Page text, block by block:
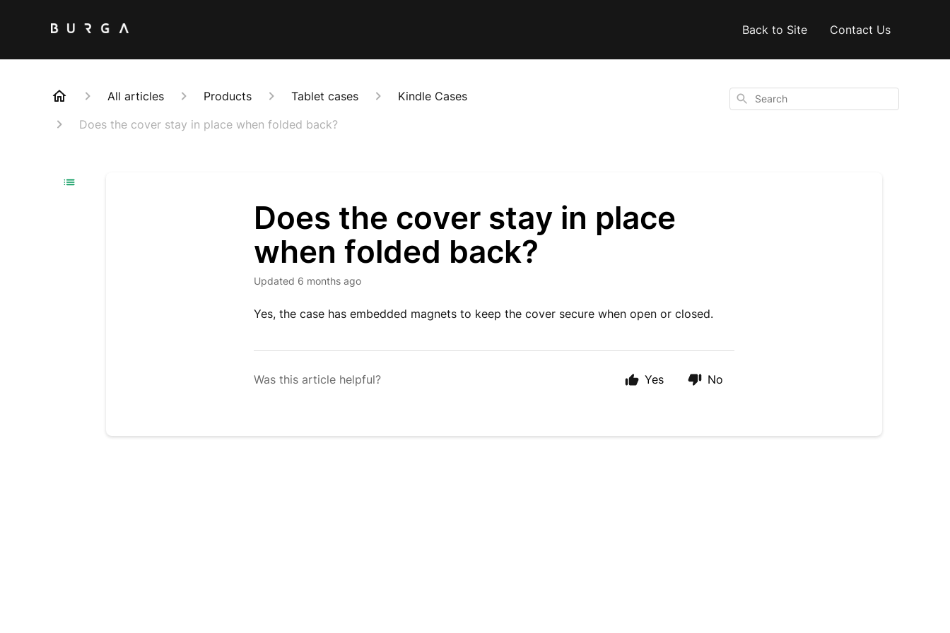
Back to Site Contact Us
All articles Products Tablet cases
Kindle Cases
Does the cover stay in place when folded back?
Search
Does the cover stay in place
when folded back?
Updated 6 months ago
Yes, the case has embedded magnets to keep the cover secure when open or closed.
Was this article helpful? Yes No